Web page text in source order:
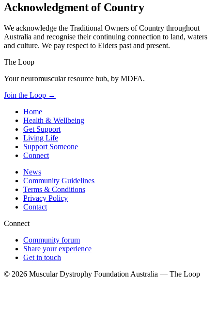
Acknowledgment of Country
We acknowledge the Traditional Owners of Country throughout
Australia and recognise their continuing connection to land, waters
and culture. We pay respect to Elders past and present.
The Loop
Your neuromuscular resource hub, by MDFA.
Join the Loop →
Home
Health & Wellbeing
Get Support
Living Life
Support Someone
Connect
News
Community Guidelines
Terms & Conditions
Privacy Policy
Contact
Connect
Community forum
Share your experience
Get in touch
© 2026 Muscular Dystrophy Foundation Australia — The Loop